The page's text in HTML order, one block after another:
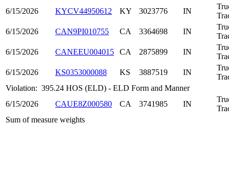
6/15/2026
KYCV44950612 KY 3023776 IN
6/15/2026
CAN9PI010755 CA 3364698 IN
6/15/2026
CANEEU004015 CA 2875899 IN
6/15/2026
KS0353000088 KS 3887519 IN
Violation: 395.24 HOS (ELD) - ELD Form and Manner
6/15/2026
CAUE8Z000580 CA 3741985 IN
Sum of measure weights